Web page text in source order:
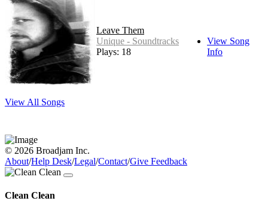
Leave Them
Unique - Soundtracks
Plays: 18
View Song
Info
View All Songs
© 2026 Broadjam Inc.
About/Help Desk/Legal/Contact/Give Feedback
Clean Clean